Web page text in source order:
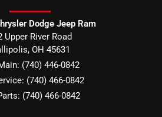
Dodge Jeep Ram
Upper River Road
, OH 45631
(740) 446-0842
(740) 466-0842
(740) 466-0842